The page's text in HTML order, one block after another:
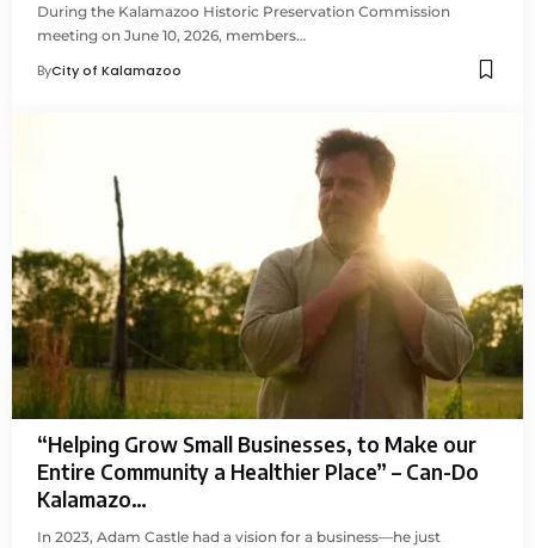
During the Kalamazoo Historic Preservation Commission
meeting on June 10, 2026, members…
ByCity of Kalamazoo
“Helping Grow Small Businesses, to Make our
Entire Community a Healthier Place” – Can-Do
Kalamazo…
In 2023, Adam Castle had a vision for a business—he just